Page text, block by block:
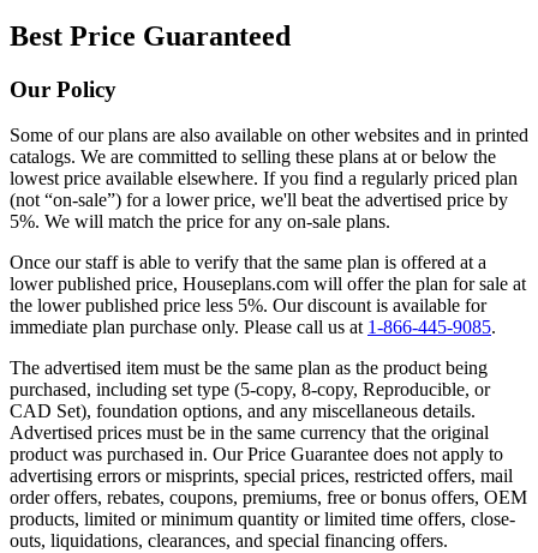
Best Price Guaranteed
Our Policy
Some of our plans are also available on other websites and in printed
catalogs. We are committed to selling these plans at or below the
lowest price available elsewhere. If you find a regularly priced plan
(not “on-sale”) for a lower price, we'll beat the advertised price by
5%. We will match the price for any on-sale plans.
Once our staff is able to verify that the same plan is offered at a
lower published price, Houseplans.com will offer the plan for sale at
the lower published price less 5%. Our discount is available for
immediate plan purchase only. Please call us at 1-866-445-9085.
The advertised item must be the same plan as the product being
purchased, including set type (5-copy, 8-copy, Reproducible, or
CAD Set), foundation options, and any miscellaneous details.
Advertised prices must be in the same currency that the original
product was purchased in. Our Price Guarantee does not apply to
advertising errors or misprints, special prices, restricted offers, mail
order offers, rebates, coupons, premiums, free or bonus offers, OEM
products, limited or minimum quantity or limited time offers, close-
outs, liquidations, clearances, and special financing offers.